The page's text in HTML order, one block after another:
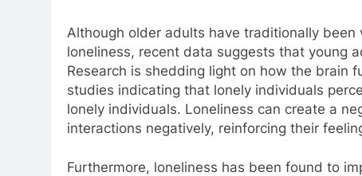
Although older adults have traditionally
loneliness, recent data suggests that young
Research is shedding light on how the brain
studies indicating that lonely individuals
lonely individuals. Loneliness can create a
interactions negatively, reinforcing their
Furthermore, loneliness has been found to